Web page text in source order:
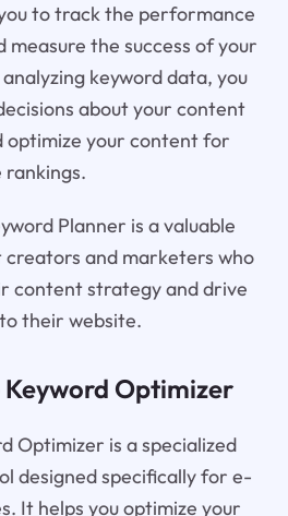
to track the performance
measure the success of your
keyword data, you
about your content
optimize your content for
Planner is a valuable
and marketers who
content strategy and drive
their website.
Optimizer
Optimizer is a specialized
designed specifically for e-
It helps you optimize your